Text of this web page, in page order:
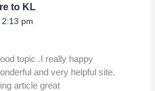
to KL
pm
topic .I really happy
and very helpful site.
article great